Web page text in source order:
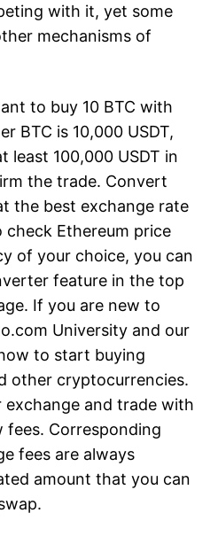
with it, yet some
mechanisms of
to buy 10 BTC with
BTC is 10,000 USDT,
least 100,000 USDT in
the trade. Convert
the best exchange rate
check Ethereum price
of your choice, you can
feature in the top
If you are new to
University and our
to start buying
other cryptocurrencies.
and trade with
fees. Corresponding
fees are always
amount that you can